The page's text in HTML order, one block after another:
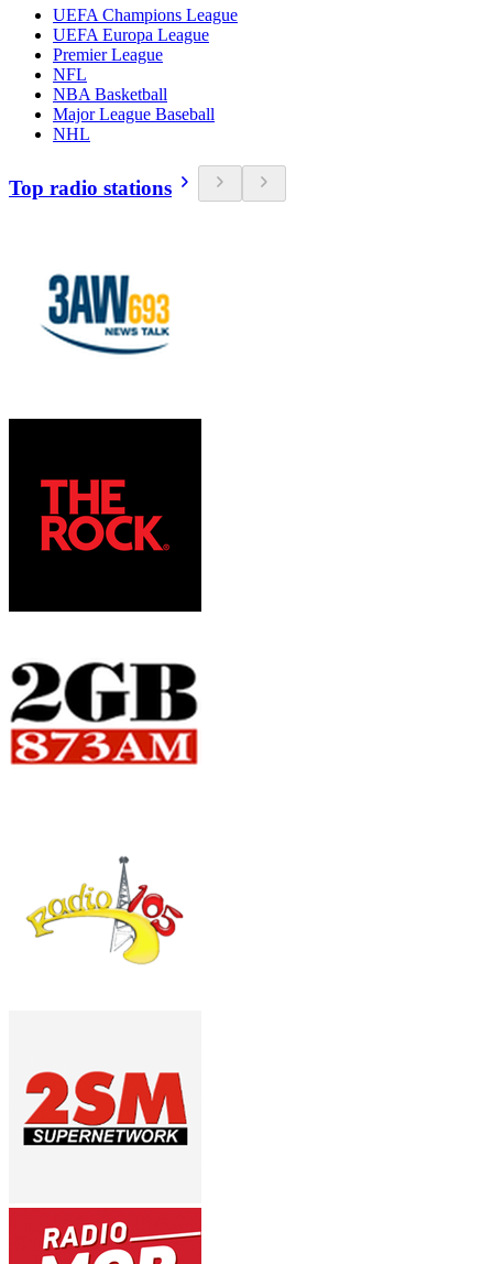
UEFA Champions League
UEFA Europa League
Premier League
NFL
NBA Basketball
Major League Baseball
NHL
Top radio stations